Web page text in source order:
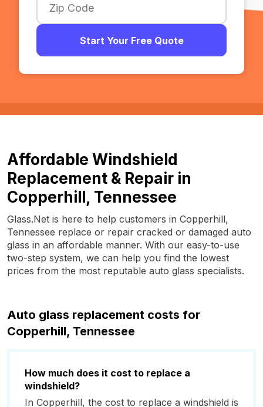
Start Your Free Quote
Affordable Windshield
Replacement & Repair in
Copperhill, Tennessee
Glass.Net is here to help customers in Copperhill,
Tennessee replace or repair cracked or damaged auto
glass in an affordable manner. With our easy-to-use
two-step system, we can help you find the lowest
prices from the most reputable auto glass specialists.
Auto glass replacement costs for
Copperhill, Tennessee
How much does it cost to replace a
windshield?
In Copperhill, the cost to replace a windshield is